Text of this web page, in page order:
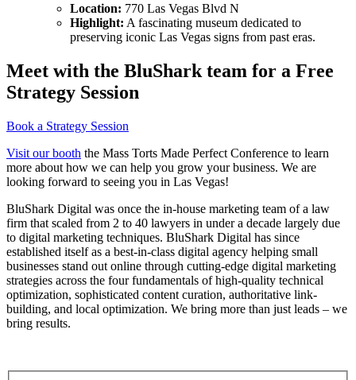
Location: 770 Las Vegas Blvd N
Highlight: A fascinating museum dedicated to
preserving iconic Las Vegas signs from past eras.
Meet with the BluShark team for a Free
Strategy Session
Book a Strategy Session
Visit our booth the Mass Torts Made Perfect Conference to learn
more about how we can help you grow your business. We are
looking forward to seeing you in Las Vegas!
BluShark Digital was once the in-house marketing team of a law
firm that scaled from 2 to 40 lawyers in under a decade largely due
to digital marketing techniques. BluShark Digital has since
established itself as a best-in-class digital agency helping small
businesses stand out online through cutting-edge digital marketing
strategies across the four fundamentals of high-quality technical
optimization, sophisticated content curation, authoritative link-
building, and local optimization. We bring more than just leads – we
bring results.